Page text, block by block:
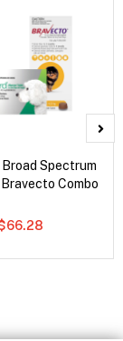
Spectrum
Combo